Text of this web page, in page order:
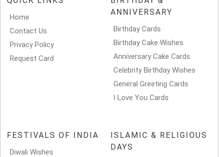
Home
Contact Us
Privacy Policy
Request Card
ANNIVERSARY
Birthday Cards
Birthday Cake Wishes
Anniversary Cake Cards
Celebrity Birthday Wishes
General Greeting Cards
I Love You Cards
FESTIVALS OF INDIA
Diwali Wishes
ISLAMIC & RELIGIOUS
DAYS